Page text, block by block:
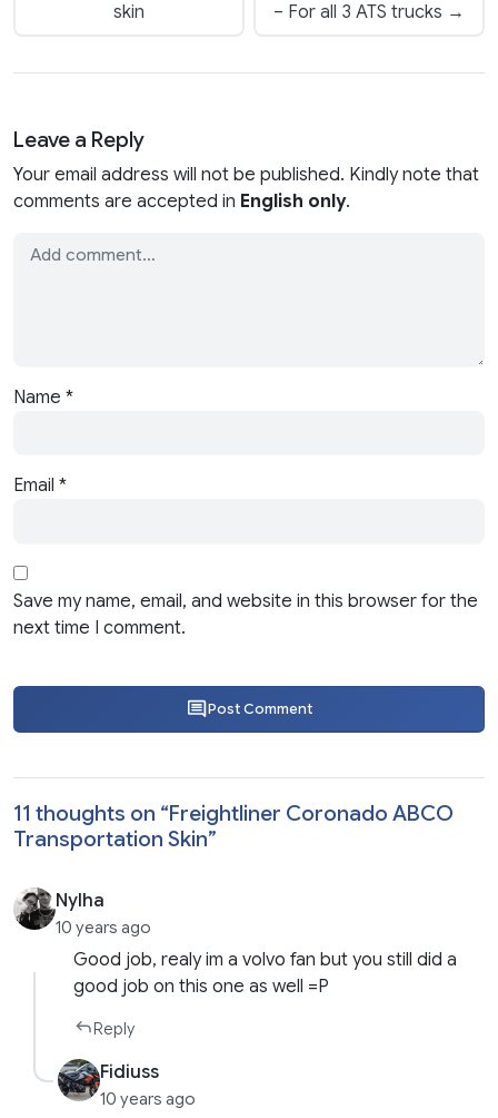
skin – For all 3 ATS trucks →
Leave a Reply
Your email address will not be published. Kindly note that
comments are accepted in English only.
Name *
Email *
Save my name, email, and website in this browser for the
next time I comment.
Post Comment
11 thoughts on “Freightliner Coronado ABCO
Transportation Skin”
Nylha
10 years ago
Good job, realy im a volvo fan but you still did a
good job on this one as well =P
Reply
Fidiuss
10 years ago